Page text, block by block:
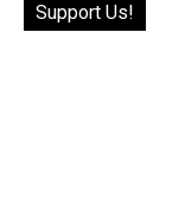
Support Us!